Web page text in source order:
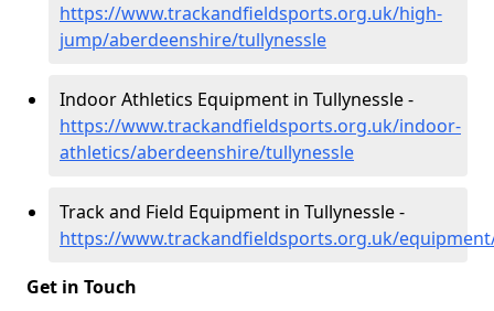
https://www.trackandfieldsports.org.uk/high-
jump/aberdeenshire/tullynessle
Indoor Athletics Equipment in Tullynessle -
https://www.trackandfieldsports.org.uk/indoor-
athletics/aberdeenshire/tullynessle
Track and Field Equipment in Tullynessle -
https://www.trackandfieldsports.org.uk/
Get in Touch